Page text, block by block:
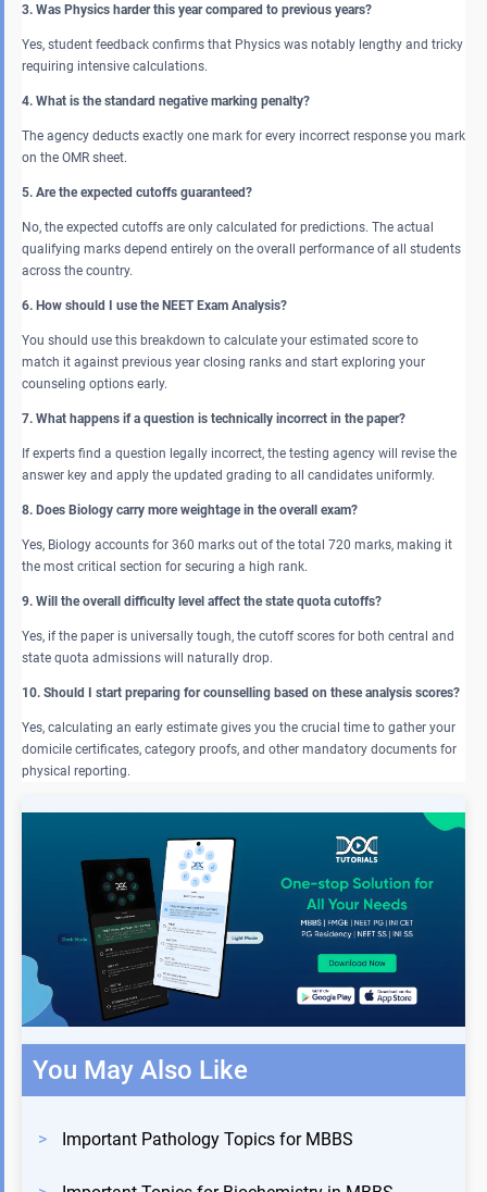
3. Was Physics harder this year compared to previous years?
Yes, student feedback confirms that Physics was notably lengthy and tricky
requiring intensive calculations.
4. What is the standard negative marking penalty?
The agency deducts exactly one mark for every incorrect response you mark
on the OMR sheet.
5. Are the expected cutoffs guaranteed?
No, the expected cutoffs are only calculated for predictions. The actual
qualifying marks depend entirely on the overall performance of all students
across the country.
6. How should I use the NEET Exam Analysis?
You should use this breakdown to calculate your estimated score to
match it against previous year closing ranks and start exploring your
counseling options early.
7. What happens if a question is technically incorrect in the paper?
If experts find a question legally incorrect, the testing agency will revise the
answer key and apply the updated grading to all candidates uniformly.
8. Does Biology carry more weightage in the overall exam?
Yes, Biology accounts for 360 marks out of the total 720 marks, making it
the most critical section for securing a high rank.
9. Will the overall difficulty level affect the state quota cutoffs?
Yes, if the paper is universally tough, the cutoff scores for both central and
state quota admissions will naturally drop.
10. Should I start preparing for counselling based on these analysis scores?
Yes, calculating an early estimate gives you the crucial time to gather your
domicile certificates, category proofs, and other mandatory documents for
physical reporting.
You May Also Like
> Important Pathology Topics for MBBS